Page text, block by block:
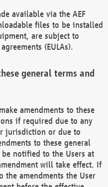
available via the AEF
files to be installed
are subject to
(EULAs).
general terms and
amendments to these
if required due to any
jurisdiction or due to
to these general
notified to the Users at
will take effect. If
the amendments the User